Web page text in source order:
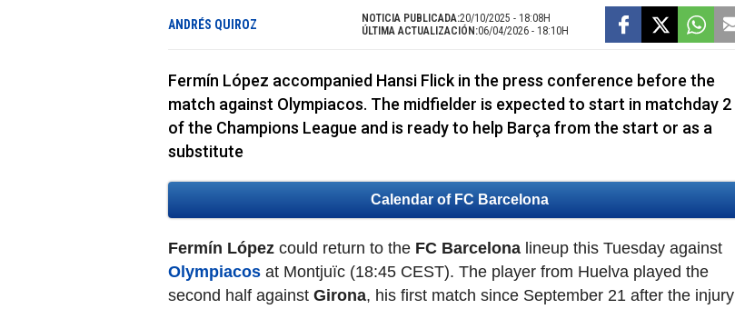
ANDRÉS QUIROZ NOTICIA PUBLICADA:20/10/2025 - 18:08H
ÚLTIMA ACTUALIZACIÓN:06/04/2026 - 18:10H
Fermín López accompanied Hansi Flick in the press conference before the
match against Olympiacos. The midfielder is expected to start in matchday 2
of the Champions League and is ready to help Barça from the start or as a
substitute
Calendar of FC Barcelona
Fermín López could return to the FC Barcelona lineup this Tuesday against
Olympiacos at Montjuïc (18:45 CEST). The player from Huelva played the
second half against Girona, his first match since September 21 after the injury